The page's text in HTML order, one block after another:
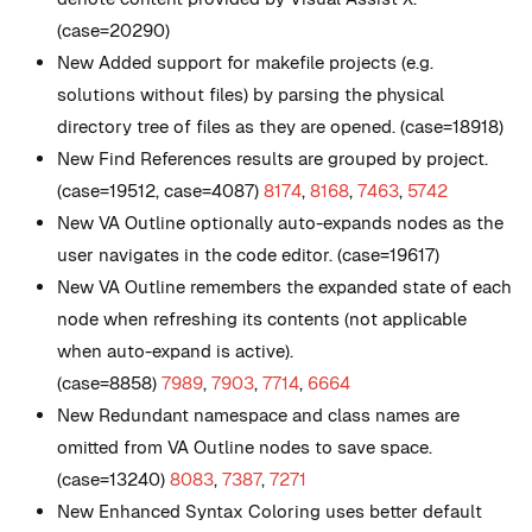
(case=20290)
New Added support for makefile projects (e.g.
solutions without files) by parsing the physical
directory tree of files as they are opened. (case=18918)
New Find References results are grouped by project.
(case=19512, case=4087) 8174, 8168, 7463, 5742
New VA Outline optionally auto-expands nodes as the
user navigates in the code editor. (case=19617)
New VA Outline remembers the expanded state of each
node when refreshing its contents (not applicable
when auto-expand is active).
(case=8858) 7989, 7903, 7714, 6664
New Redundant namespace and class names are
omitted from VA Outline nodes to save space.
(case=13240) 8083, 7387, 7271
New Enhanced Syntax Coloring uses better default